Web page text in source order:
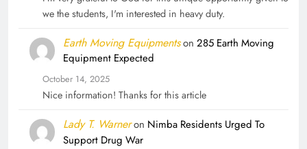
we the students, I'm interested in heavy duty.
Earth Moving Equipmentson 285 Earth Moving
Equipment Expected
October 14, 2025
Nice information! Thanks for this article
Lady T. Warneron Nimba Residents Urged To
Support Drug War